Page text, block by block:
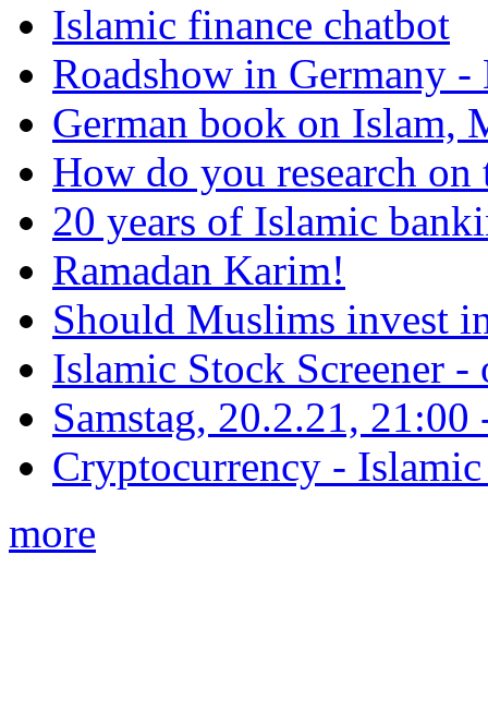
Islamic finance chatbot
Roadshow in Germany
German book on Islam,
How do you research on
20 years of Islamic
Ramadan Karim!
Should Muslims invest
Islamic Stock Screener -
Samstag, 20.2.21,
Cryptocurrency -
more